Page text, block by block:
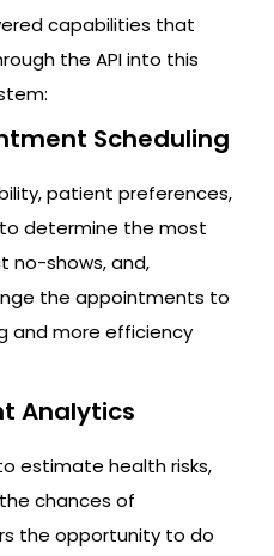
capabilities that
the API into this
Scheduling
patient preferences,
determine the most
no-shows, and,
the appointments to
and more efficiency
Analytics
estimate health risks,
chances of
the opportunity to do